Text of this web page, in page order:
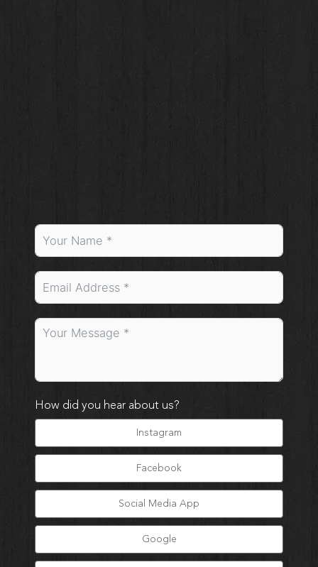
How did you hear about us?
Instagram
Facebook
Social Media App
Google